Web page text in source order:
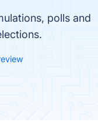
polls and